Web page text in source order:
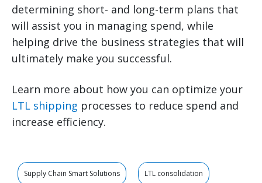
determining short- and long-term plans that
will assist you in managing spend, while
helping drive the business strategies that will
ultimately make you successful.
Learn more about how you can optimize your
LTL shipping processes to reduce spend and
increase efficiency.
Supply Chain Smart Solutions LTL consolidation